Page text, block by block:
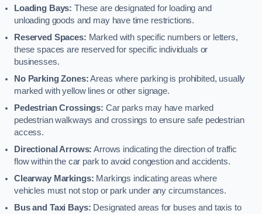
Loading Bays: These are designated for loading and
unloading goods and may have time restrictions.
Reserved Spaces: Marked with specific numbers or letters,
these spaces are reserved for specific individuals or
businesses.
No Parking Zones:Areas where parking is prohibited, usually
marked with yellow lines or other signage.
Pedestrian Crossings: Car parks may have marked
pedestrian walkways and crossings to ensure safe pedestrian
access.
Directional Arrows: Arrows indicating the direction of traffic
flow within the car park to avoid congestion and accidents.
Clearway Markings: Markings indicating areas where
vehicles must not stop or park under any circumstances.
Bus and Taxi Bays: Designated areas for buses and taxis to